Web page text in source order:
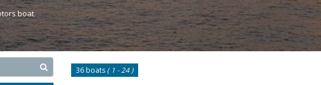
boat
36 boats ( 1 - 24 )